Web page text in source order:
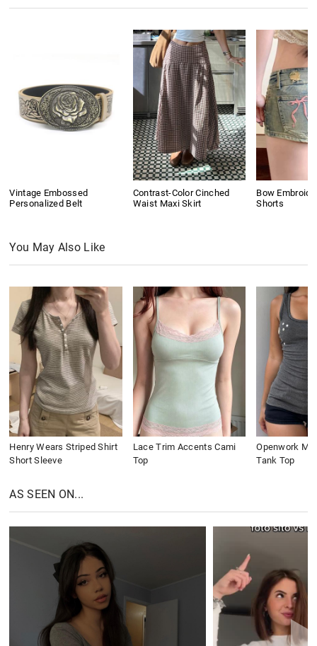
Vintage Embossed
Personalized Belt
Contrast-Color Cinched
Waist Maxi Skirt
Bow
Shorts
You May Also Like
Henry Wears Striped Shirt
Short Sleeve
Lace Trim Accents Cami
Top
Openwork
Tank Top
AS SEEN ON...